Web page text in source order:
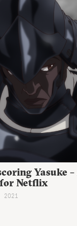
Yasuke
Netflix